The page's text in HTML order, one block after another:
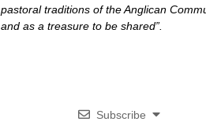
pastoral traditions of the Anglican
and as a treasure to be shared”.
Subscribe